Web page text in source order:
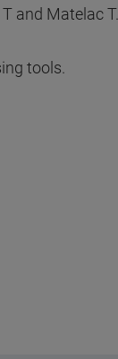
and Matelac T.
tools.